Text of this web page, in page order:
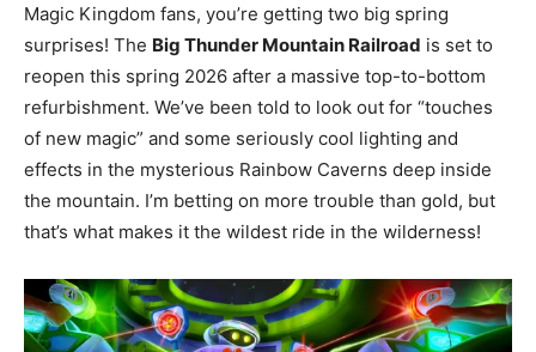
Magic Kingdom fans, you’re getting two big spring
surprises! The Big Thunder Mountain Railroad is set to
reopen this spring 2026 after a massive top-to-bottom
refurbishment. We’ve been told to look out for “touches
of new magic” and some seriously cool lighting and
effects in the mysterious Rainbow Caverns deep inside
the mountain. I’m betting on more trouble than gold, but
that’s what makes it the wildest ride in the wilderness!